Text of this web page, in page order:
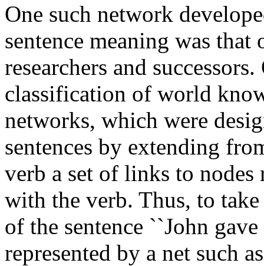
One such network
sentence meaning was
researchers and
classification of world
networks, which were
sentences by extending
verb a set of links to
with the verb. Thus, to
of the sentence ``John
represented by a net such as